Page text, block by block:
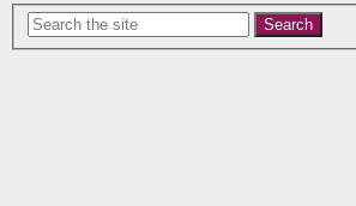
Search